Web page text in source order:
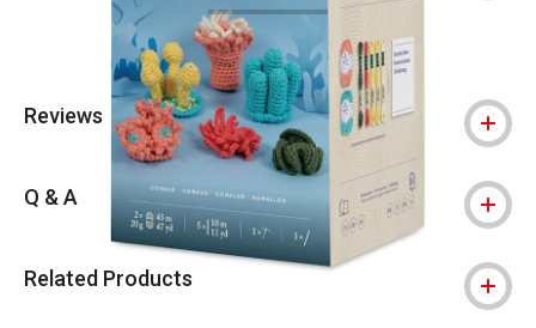
Reviews
Q & A
Related Products